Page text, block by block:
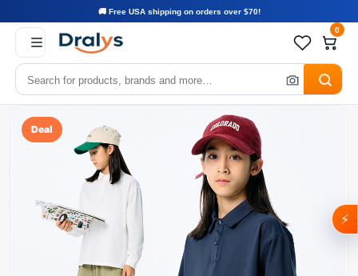
🚚 Free USA shipping on orders over $70!
0
Deal
⚡